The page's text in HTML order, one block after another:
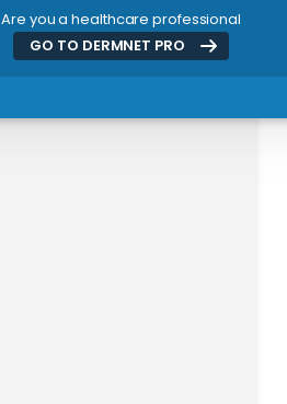
Are you a healthcare professional
GO TO DERMNET PRO
ADVERTISEMENT